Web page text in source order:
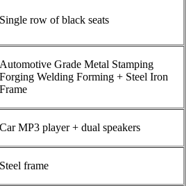
Single row of black seats
Automotive Grade Metal Stamping
Forging Welding Forming + Steel Iron
Frame
Car MP3 player + dual speakers
Steel frame